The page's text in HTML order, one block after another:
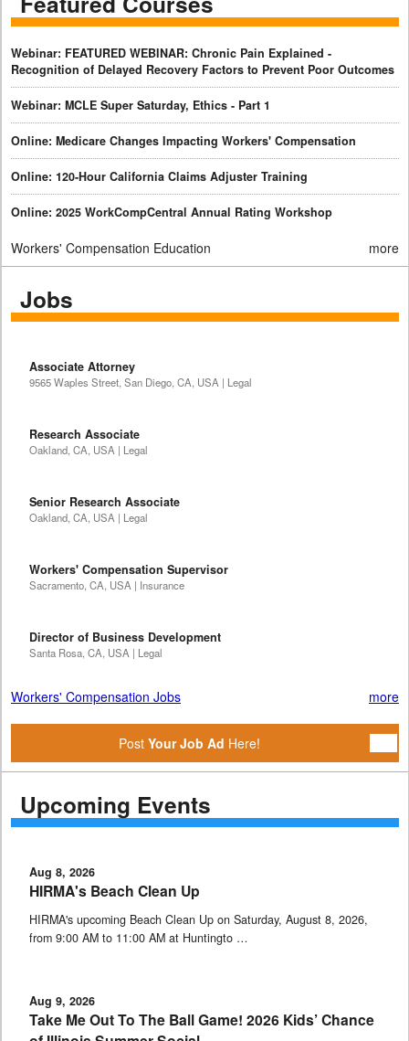
Webinar: FEATURED WEBINAR: Chronic Pain Explained -
Recognition of Delayed Recovery Factors to Prevent Poor Outcomes
Webinar: MCLE Super Saturday, Ethics - Part 1
Online: Medicare Changes Impacting Workers' Compensation
Online: 120-Hour California Claims Adjuster Training
Online: 2025 WorkCompCentral Annual Rating Workshop
Workers' Compensation Education more
Jobs
Associate Attorney
9565 Waples Street, San Diego, CA, USA | Legal
Research Associate
Oakland, CA, USA | Legal
Senior Research Associate
Oakland, CA, USA | Legal
Workers' Compensation Supervisor
Sacramento, CA, USA | Insurance
Director of Business Development
Santa Rosa, CA, USA | Legal
Workers' Compensation Jobs more
Post Your Job Ad Here!
Upcoming Events
Aug 8, 2026
HIRMA's Beach Clean Up
HIRMA's upcoming Beach Clean Up on Saturday, August 8, 2026,
from 9:00 AM to 11:00 AM at Huntingto …
Aug 9, 2026
Take Me Out To The Ball Game! 2026 Kids’ Chance